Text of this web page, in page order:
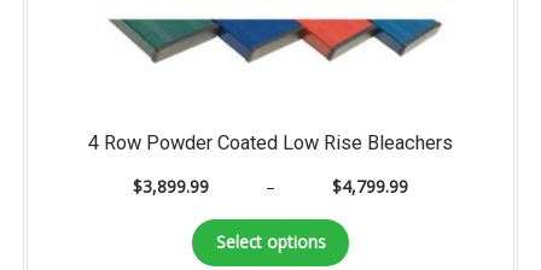
4 Row Powder Coated Low Rise Bleachers
$3,899.99 – $4,799.99
Select options
This
product